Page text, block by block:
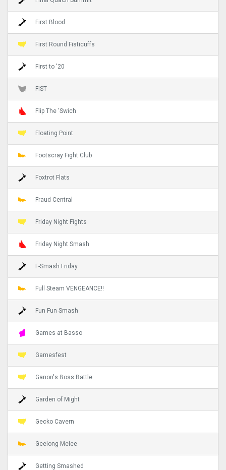
First Blood
First Round Fisticuffs
First to '20
FIST
Flip The 'Swich
Floating Point
Footscray Fight Club
Foxtrot Flats
Fraud Central
Friday Night Fights
Friday Night Smash
F-Smash Friday
Full Steam VENGEANCE!!
Fun Fun Smash
Games at Basso
Gamesfest
Ganon's Boss Battle
Garden of Might
Gecko Cavern
Geelong Melee
Getting Smashed